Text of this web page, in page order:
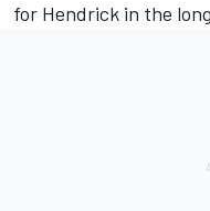
for Hendrick in the